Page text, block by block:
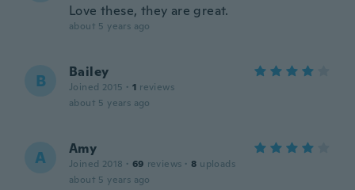
Love these, they are great.
about 5 years ago
B Bailey
Joined 2015 · 1 reviews
about 5 years ago
A Amy
Joined 2018 · 69 reviews · 8 uploads
about 5 years ago